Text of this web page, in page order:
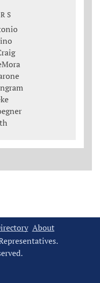
About